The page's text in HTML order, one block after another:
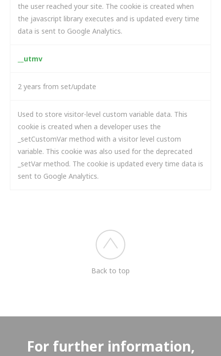
the user reached your site. The cookie is created when
the javascript library executes and is updated every time
data is sent to Google Analytics.
__utmv
2 years from set/update
Used to store visitor-level custom variable data. This
cookie is created when a developer uses the
_setCustomVar method with a visitor level custom
variable. This cookie was also used for the deprecated
_setVar method. The cookie is updated every time data is
sent to Google Analytics.
Back to top
For further information,